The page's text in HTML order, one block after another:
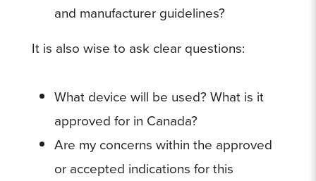
and manufacturer guidelines?
It is also wise to ask clear questions:
What device will be used? What is it
approved for in Canada?
Are my concerns within the approved
or accepted indications for this